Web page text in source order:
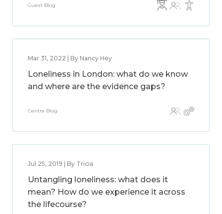
Guest Blog
Mar 31, 2022 | By Nancy Hey
Loneliness in London: what do we know
and where are the evidence gaps?
Centre Blog
Jul 25, 2019 | By Tricia
Untangling loneliness: what does it
mean? How do we experience it across
the lifecourse?